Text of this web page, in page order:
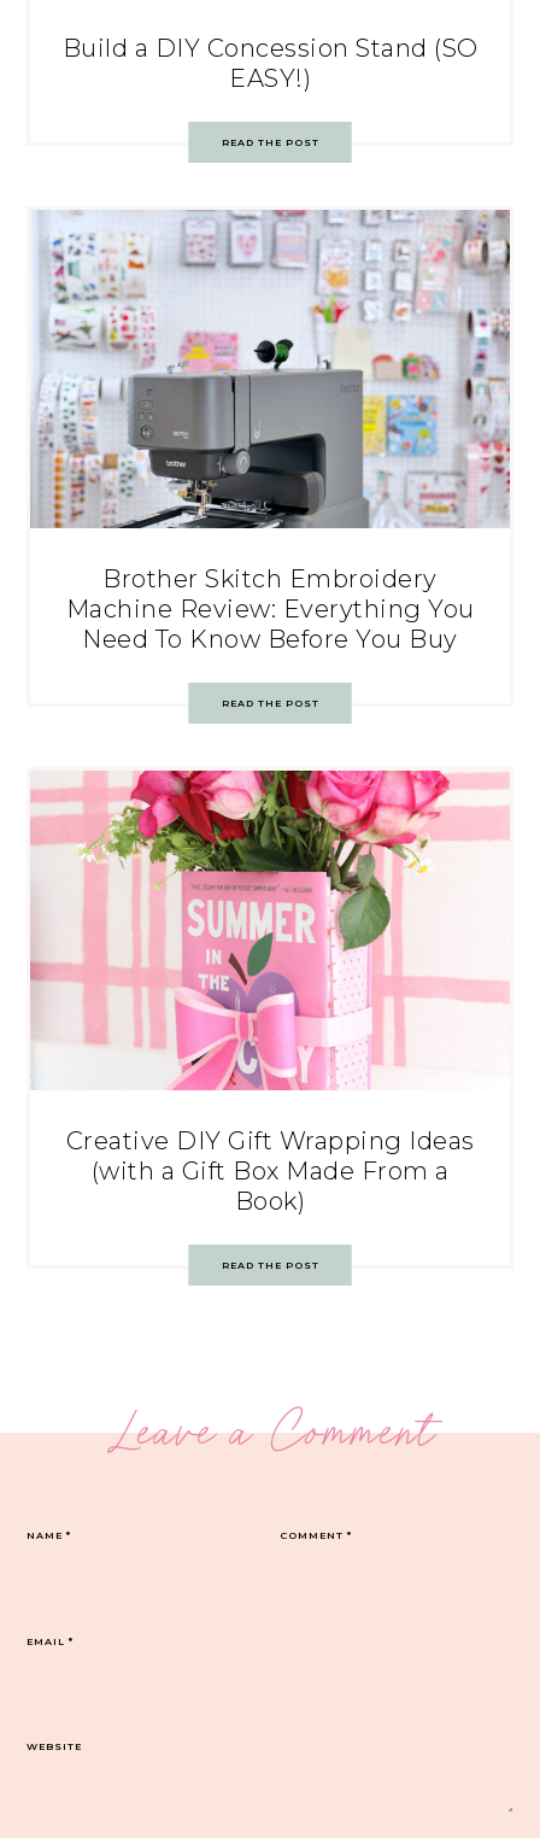
Build a DIY Concession Stand (SO
EASY!)
READ THE POST
Brother Skitch Embroidery
Machine Review: Everything You
Need To Know Before You Buy
READ THE POST
Creative DIY Gift Wrapping Ideas
(with a Gift Box Made From a
Book)
READ THE POST
Leave a Comment
COMMENT*
NAME*
EMAIL*
WEBSITE